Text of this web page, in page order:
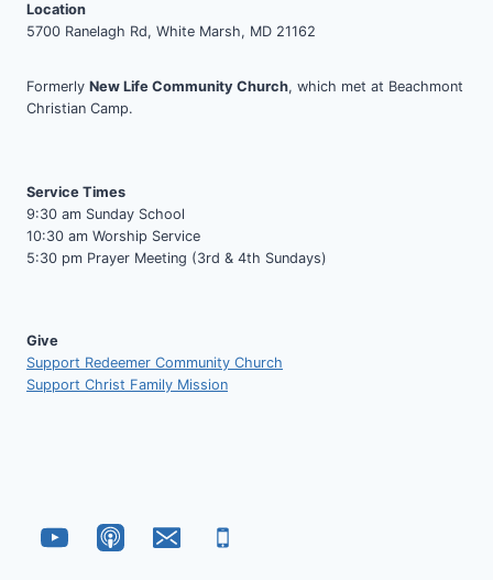
Location
5700 Ranelagh Rd, White Marsh, MD 21162
Formerly New Life Community Church, which met at Beachmont
Christian Camp.
Service Times
9:30 am Sunday School
10:30 am Worship Service
5:30 pm Prayer Meeting (3rd & 4th Sundays)
Give
Support Redeemer Community Church
Support Christ Family Mission